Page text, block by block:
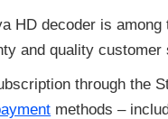
HD decoder is
and quality
through the
methods –